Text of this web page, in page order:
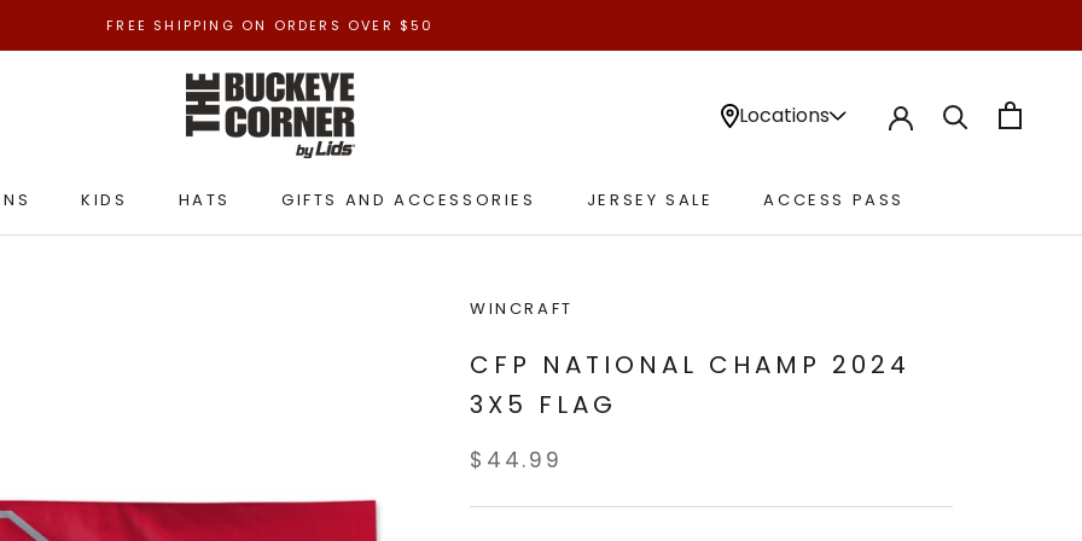
FREE SHIPPING ON ORDERS OVER $50
KIDS
HATS
GIFTS AND ACCESSORIES
JERSEY SALE
ACCESS PASS
Locations
WINCRAFT
CFP NATIONAL CHAMP 2024
3X5 FLAG
$44.99